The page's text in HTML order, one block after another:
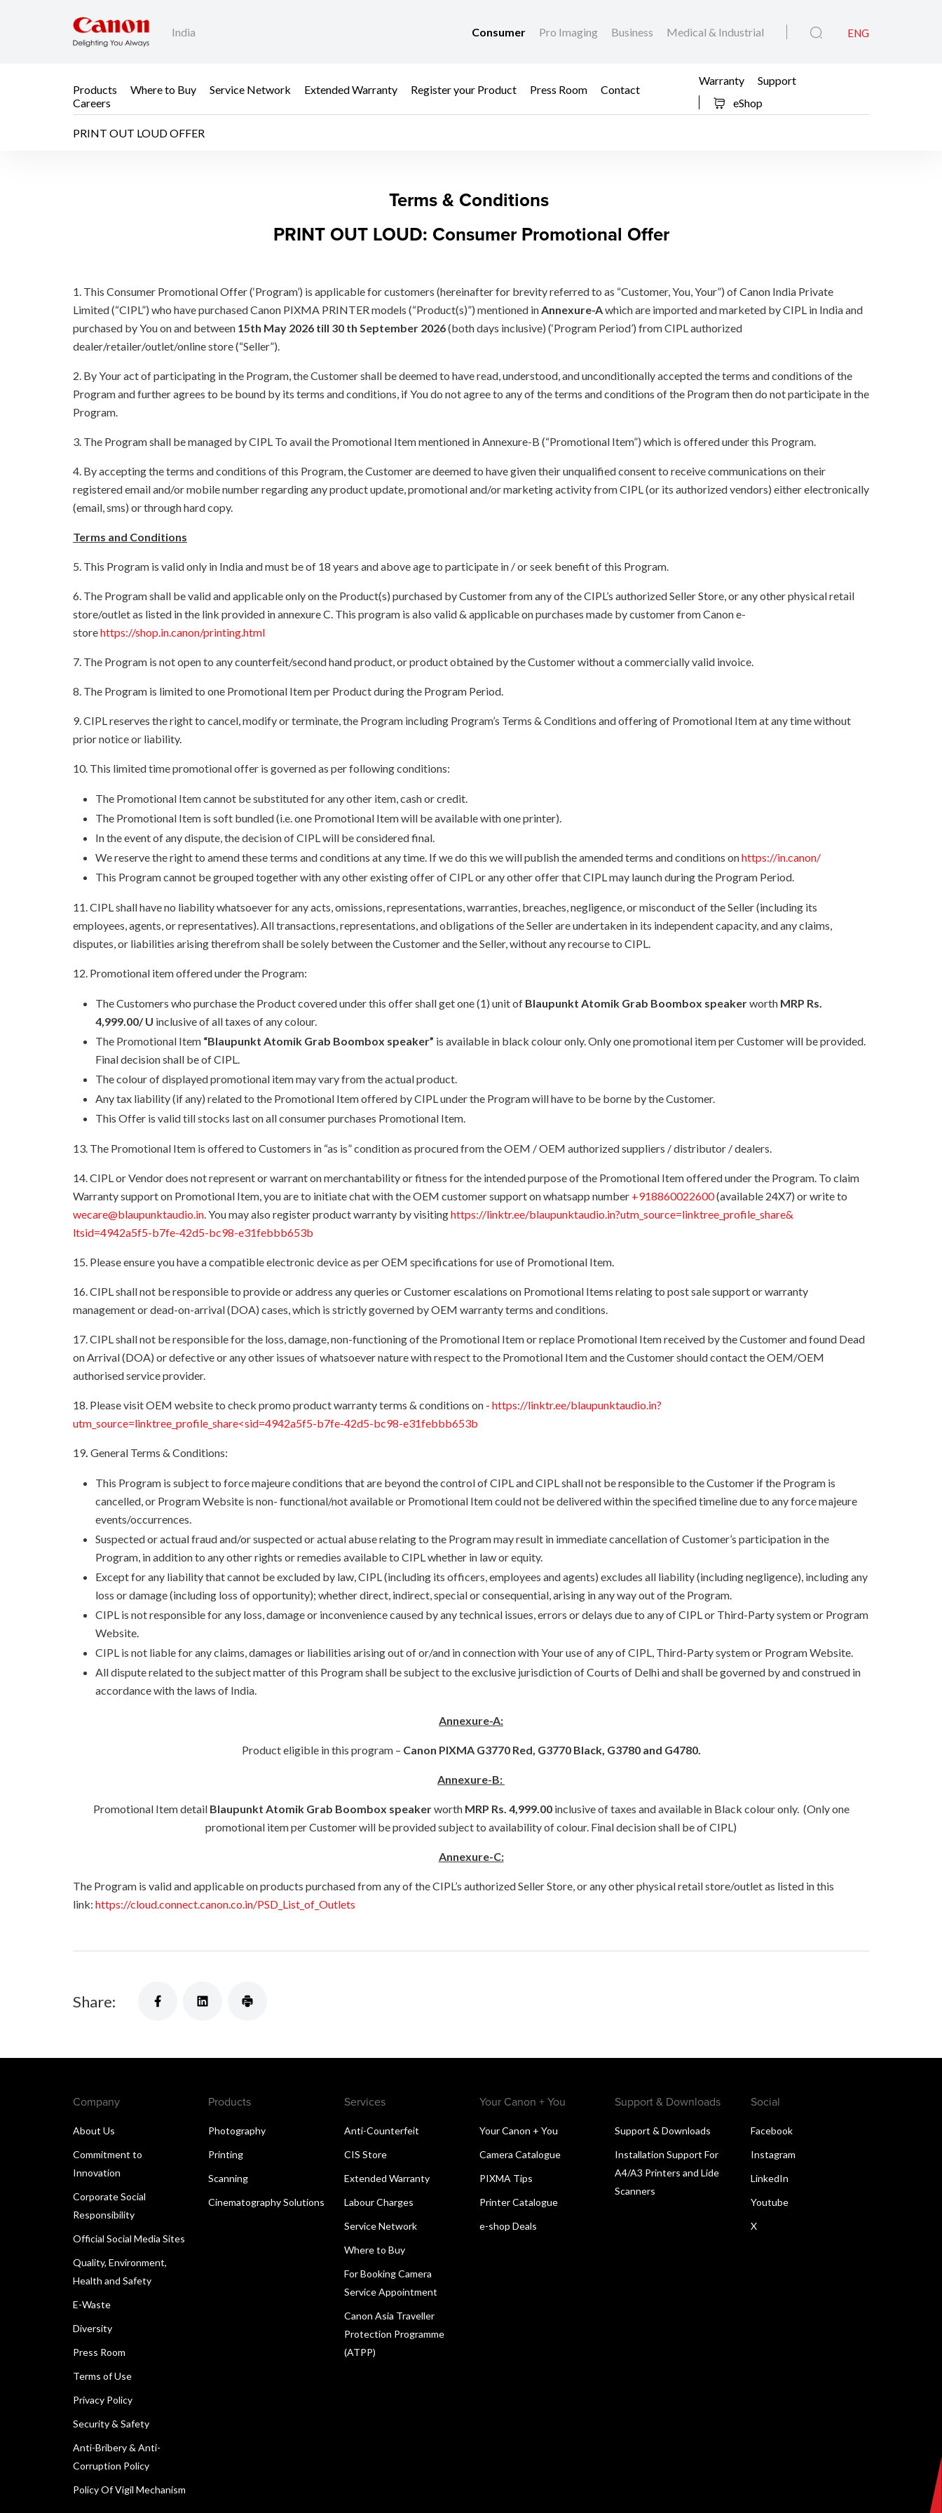
India Consumer Pro Imaging Business Medical & Industrial ENG
Products Where to Buy Service Network Extended Warranty Register your Product Press Room
Contact
Careers
Warranty
Support
eShop
PRINT OUT LOUD OFFER
Terms & Conditions
PRINT OUT LOUD: Consumer Promotional Offer
1. This Consumer Promotional Offer (‘Program’) is applicable for customers (hereinafter for brevity referred to as “Customer, You, Your”) of Canon India Private
Limited (“CIPL”) who have purchased Canon PIXMA PRINTER models (“Product(s)”) mentioned inAnnexure-Awhich are imported and marketed by CIPL in India and
purchased by You on and between 15th May 2026 till 30 th September 2026(both days inclusive) (‘Program Period’) from CIPL authorized
dealer/retailer/outlet/online store (“Seller”).
2. By Your act of participating in the Program, the Customer shall be deemed to have read, understood, and unconditionally accepted the terms and conditions of the
Program and further agrees to be bound by its terms and conditions, if You do not agree to any of the terms and conditions of the Program then do not participate in the
Program.
3. The Program shall be managed by CIPL To avail the Promotional Item mentioned in Annexure-B (“Promotional Item”) which is offered under this Program.
4. By accepting the terms and conditions of this Program, the Customer are deemed to have given their unqualified consent to receive communications on their
registered email and/or mobile number regarding any product update, promotional and/or marketing activity from CIPL (or its authorized vendors) either electronically
(email, sms) or through hard copy.
Terms and Conditions
5. This Program is valid only in India and must be of 18 years and above age to participate in / or seek benefit of this Program.
6. The Program shall be valid and applicable only on the Product(s) purchased by Customer from any of the CIPL’s authorized Seller Store, or any other physical retail
store/outlet as listed in the link provided in annexure C. This program is also valid & applicable on purchases made by customer from Canon e-
storehttps://shop.in.canon/printing.html
7. The Program is not open to any counterfeit/second hand product, or product obtained by the Customer without a commercially valid invoice.
8. The Program is limited to one Promotional Item per Product during the Program Period.
9. CIPL reserves the right to cancel, modify or terminate, the Program including Program’s Terms & Conditions and offering of Promotional Item at any time without
prior notice or liability.
10. This limited time promotional offer is governed as per following conditions:
The Promotional Item cannot be substituted for any other item, cash or credit.
The Promotional Item is soft bundled (i.e. one Promotional Item will be available with one printer).
In the event of any dispute, the decision of CIPL will be considered final.
We reserve the right to amend these terms and conditions at any time. If we do this we will publish the amended terms and conditions onhttps://in.canon/
This Program cannot be grouped together with any other existing offer of CIPL or any other offer that CIPL may launch during the Program Period.
11. CIPL shall have no liability whatsoever for any acts, omissions, representations, warranties, breaches, negligence, or misconduct of the Seller (including its
employees, agents, or representatives). All transactions, representations, and obligations of the Seller are undertaken in its independent capacity, and any claims,
disputes, or liabilities arising therefrom shall be solely between the Customer and the Seller, without any recourse to CIPL.
12. Promotional item offered under the Program:
The Customers who purchase the Product covered under this offer shall get one (1) unit of Blaupunkt Atomik Grab Boombox speakerworth MRP Rs.
4,999.00/ U inclusive of all taxes of any colour.
The Promotional Item “Blaupunkt Atomik Grab Boombox speaker” is available in black colour only. Only one promotional item per Customer will be provided.
Final decision shall be of CIPL.
The colour of displayed promotional item may vary from the actual product.
Any tax liability (if any) related to the Promotional Item offered by CIPL under the Program will have to be borne by the Customer.
This Offer is valid till stocks last on all consumer purchases Promotional Item.
13. The Promotional Item is offered to Customers in “as is” condition as procured from the OEM / OEM authorized suppliers / distributor / dealers.
14. CIPL or Vendor does not represent or warrant on merchantability or fitness for the intended purpose of the Promotional Item offered under the Program. To claim
Warranty support on Promotional Item, you are to initiate chat with the OEM customer support on whatsapp number +918860022600(available 24X7) or write to
wecare@blaupunktaudio.in. You may also register product warranty by visitinghttps://linktr.ee/blaupunktaudio.in?utm_source=linktree_profile_share&
ltsid=4942a5f5-b7fe-42d5-bc98-e31febbb653b
15. Please ensure you have a compatible electronic device as per OEM specifications for use of Promotional Item.
16. CIPL shall not be responsible to provide or address any queries or Customer escalations on Promotional Items relating to post sale support or warranty
management or dead-on-arrival (DOA) cases, which is strictly governed by OEM warranty terms and conditions.
17. CIPL shall not be responsible for the loss, damage, non-functioning of the Promotional Item or replace Promotional Item received by the Customer and found Dead
on Arrival (DOA) or defective or any other issues of whatsoever nature with respect to the Promotional Item and the Customer should contact the OEM/OEM
authorised service provider.
18. Please visit OEM website to check promo product warranty terms & conditions on - https://linktr.ee/blaupunktaudio.in?
utm_source=linktree_profile_share<sid=4942a5f5-b7fe-42d5-bc98-e31febbb653b
19. General Terms & Conditions:
This Program is subject to force majeure conditions that are beyond the control of CIPL and CIPL shall not be responsible to the Customer if the Program is
cancelled, or Program Website is non- functional/not available or Promotional Item could not be delivered within the specified timeline due to any force majeure
events/occurrences.
Suspected or actual fraud and/or suspected or actual abuse relating to the Program may result in immediate cancellation of Customer’s participation in the
Program, in addition to any other rights or remedies available to CIPL whether in law or equity.
Except for any liability that cannot be excluded by law, CIPL (including its officers, employees and agents) excludes all liability (including negligence), including any
loss or damage (including loss of opportunity); whether direct, indirect, special or consequential, arising in any way out of the Program.
CIPL is not responsible for any loss, damage or inconvenience caused by any technical issues, errors or delays due to any of CIPL or Third-Party system or Program
Website.
CIPL is not liable for any claims, damages or liabilities arising out of or/and in connection with Your use of any of CIPL, Third-Party system or Program Website.
All dispute related to the subject matter of this Program shall be subject to the exclusive jurisdiction of Courts of Delhi and shall be governed by and construed in
accordance with the laws of India.
Annexure-A:
Product eligible in this program – Canon PIXMA G3770 Red, G3770 Black, G3780 and G4780.
Annexure-B:
Promotional Item detail Blaupunkt Atomik Grab Boombox speakerworth MRP Rs. 4,999.00 inclusive of taxes and available in Black colour only. (Only one
promotional item per Customer will be provided subject to availability of colour. Final decision shall be of CIPL)
Annexure-C:
The Program is valid and applicable on products purchased from any of the CIPL’s authorized Seller Store, or any other physical retail store/outlet as listed in this
link: https://cloud.connect.canon.co.in/PSD_List_of_Outlets
Share:
Company
About Us
Commitment to
Innovation
Corporate Social
Responsibility
Official Social Media Sites
Quality, Environment,
Health and Safety
E-Waste
Diversity
Press Room
Terms of Use
Privacy Policy
Security & Safety
Anti-Bribery & Anti-
Corruption Policy
Policy Of Vigil Mechanism
Products
Photography
Printing
Scanning
Cinematography Solutions
Services
Anti-Counterfeit
CIS Store
Extended Warranty
Labour Charges
Service Network
Where to Buy
For Booking Camera
Service Appointment
Canon Asia Traveller
Protection Programme
(ATPP)
Your Canon + You
Your Canon + You
Camera Catalogue
PIXMA Tips
Printer Catalogue
e-shop Deals
Support & Downloads
Support & Downloads
Installation Support For
A4/A3 Printers and Lide
Scanners
Social
Facebook
Instagram
LinkedIn
Youtube
X